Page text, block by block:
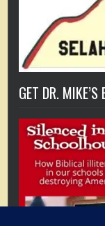
GET DR. MIKE’S